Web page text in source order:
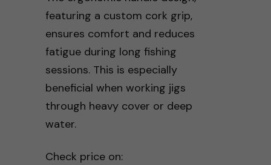
featuring a custom cork grip,
ensures comfort and reduces
fatigue during long fishing
sessions. This is especially
beneficial when working jigs
through heavy cover or deep
water.
Check price on: